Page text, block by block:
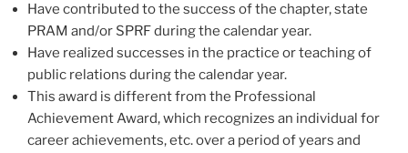
Have contributed to the success of the chapter, state
PRAM and/or SPRF during the calendar year.
Have realized successes in the practice or teaching of
public relations during the calendar year.
This award is different from the Professional
Achievement Award, which recognizes an individual for
career achievements, etc. over a period of years and